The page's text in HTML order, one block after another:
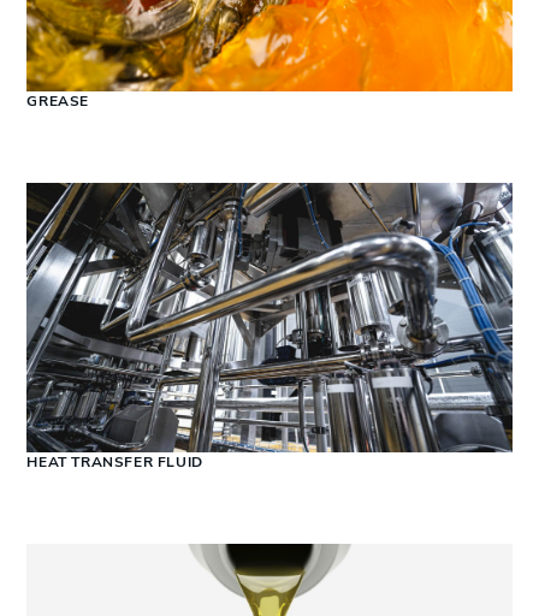
GREASE
HEAT TRANSFER FLUID